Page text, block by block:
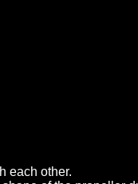
each other.